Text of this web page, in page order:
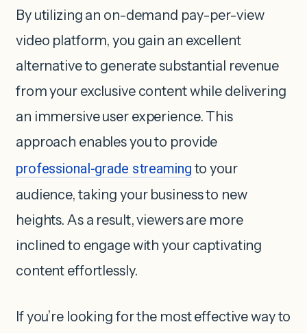
By utilizing an on-demand pay-per-view
video platform, you gain an excellent
alternative to generate substantial revenue
from your exclusive content while delivering
an immersive user experience. This
approach enables you to provide
professional-grade streaming to your
audience, taking your business to new
heights. As a result, viewers are more
inclined to engage with your captivating
content effortlessly.
If you’re looking for the most effective way to